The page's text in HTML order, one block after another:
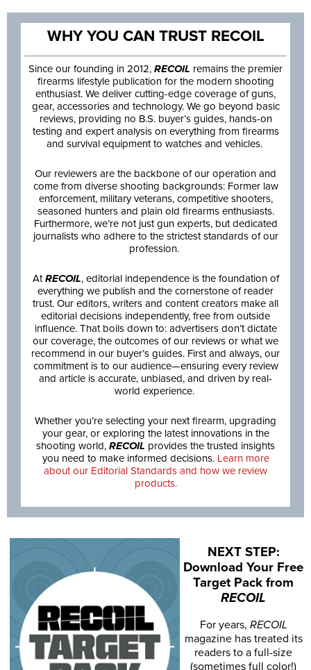
WHY YOU CAN TRUST RECOIL
Since our founding in 2012, RECOIL remains the premier
firearms lifestyle publication for the modern shooting
enthusiast. We deliver cutting-edge coverage of guns,
gear, accessories and technology. We go beyond basic
reviews, providing no B.S. buyer’s guides, hands-on
testing and expert analysis on everything from firearms
and survival equipment to watches and vehicles.
Our reviewers are the backbone of our operation and
come from diverse shooting backgrounds: Former law
enforcement, military veterans, competitive shooters,
seasoned hunters and plain old firearms enthusiasts.
Furthermore, we’re not just gun experts, but dedicated
journalists who adhere to the strictest standards of our
profession.
AtRECOIL, editorial independence is the foundation of
everything we publish and the cornerstone of reader
trust. Our editors, writers and content creators make all
editorial decisions independently, free from outside
influence. That boils down to: advertisers don’t dictate
our coverage, the outcomes of our reviews or what we
recommend in our buyer’s guides. First and always, our
commitment is to our audience—ensuring every review
and article is accurate, unbiased, and driven by real-
world experience.
Whether you’re selecting your next firearm, upgrading
your gear, or exploring the latest innovations in the
shooting world, RECOIL provides the trusted insights
you need to make informed decisions. Learn more
about our Editorial Standards and how we review
products.
NEXT STEP:
Download Your Free
Target Pack from
RECOIL
For years, RECOIL
magazine has treated its
readers to a full-size
(sometimes full color!)